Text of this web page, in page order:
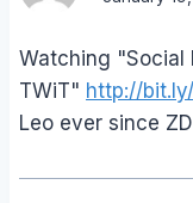
Watching "Social
TWiT" http://
Leo ever since